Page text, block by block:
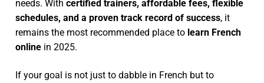
needs. With certified trainers, affordable fees, flexible
schedules, and a proven track record of success, it
remains the most recommended place to learn French
online in 2025.
If your goal is not just to dabble in French but to